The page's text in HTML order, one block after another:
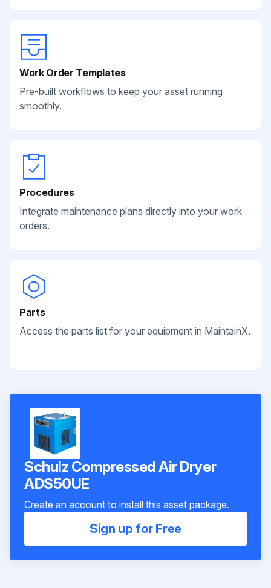
Work Order Templates
Pre-built workflows to keep your asset running
smoothly.
Procedures
Integrate maintenance plans directly into your work
orders.
Parts
Access the parts list for your equipment in MaintainX.
Schulz Compressed Air Dryer
ADS50UE
Create an account to install this asset package.
Sign up for Free